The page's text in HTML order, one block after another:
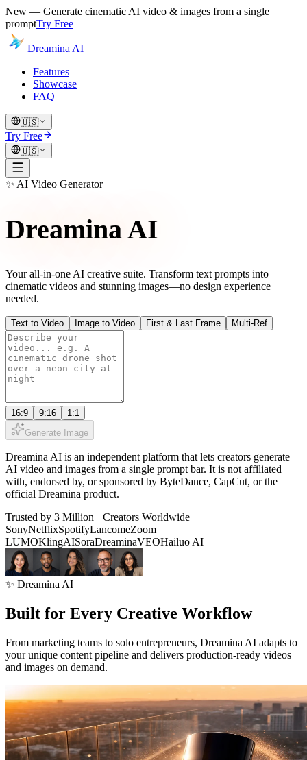
New — Generate cinematic AI video & images from a single
promptTry Free
Dreamina AI
Features
Showcase
FAQ
🇺🇸
Try Free
🇺🇸
✨ AI Video Generator
Dreamina AI
Your all-in-one AI creative suite. Transform text prompts into
cinematic videos and stunning images—no design experience
needed.
Text to Video Image to Video First & Last Frame Multi-Ref
16:9 9:16
1:1
Generate Image
Dreamina AI is an independent platform that lets creators generate
AI video and images from a single prompt bar. It is not affiliated
with, endorsed by, or sponsored by ByteDance, CapCut, or the
official Dreamina product.
Trusted by 3 Million+ Creators Worldwide
SonyNetflixSpotifyLancomeZoom
LUMOKlingAISoraDreaminaVEOHailuo AI
✨ Dreamina AI
Built for Every Creative Workflow
From marketing teams to solo entrepreneurs, Dreamina AI adapts to
your unique content pipeline and delivers production-ready videos
and images on demand.